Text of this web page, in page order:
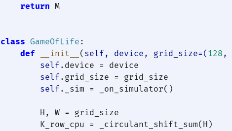
return M
class GameOfLife :
def
__init__ ( self, device, grid_size=( 128 ,
self .device = device
self .grid_size = grid_size
self ._sim = _on_simulator()
        H, W = grid_size
        K_row_cpu = _circulant_shift_sum(H)